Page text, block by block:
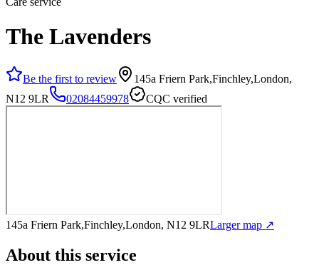
The Lavenders
Be the first to review
145a Friern Park,Finchley,London,
N12 9LR
02084459978 CQC verified
145a Friern Park,Finchley,London, N12 9LRLarger map ↗
About this service